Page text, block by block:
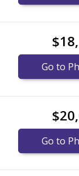
Go to
Go to